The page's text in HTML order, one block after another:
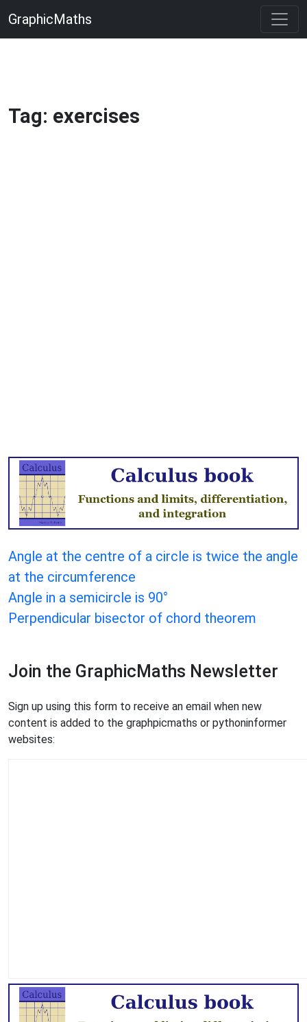
GraphicMaths
Tag: exercises
Angle at the centre of a circle is twice the angle
at the circumference
Angle in a semicircle is 90°
Perpendicular bisector of chord theorem
Join the GraphicMaths Newsletter
Sign up using this form to receive an email when new
content is added to the graphpicmaths or pythoninformer
websites: